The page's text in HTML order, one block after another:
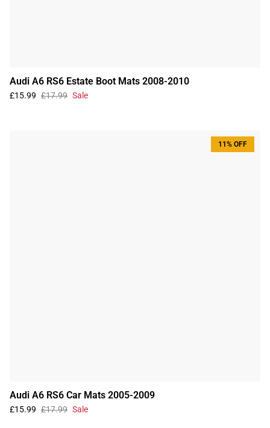
Audi A6 RS6 Estate Boot Mats 2008-2010
£15.99 £17.99 Sale
11% OFF
Audi A6 RS6 Car Mats 2005-2009
£15.99 £17.99 Sale